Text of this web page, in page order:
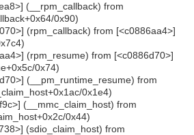
(__rpm_callback) from
0x90)
(rpm_callback) from [<c0886aa4>]
(rpm_resume) from [<c0886d70>]
0x74)
(__pm_runtime_resume) from
0x1e4)
(__mmc_claim_host) from
0x44)
(sdio_claim_host) from